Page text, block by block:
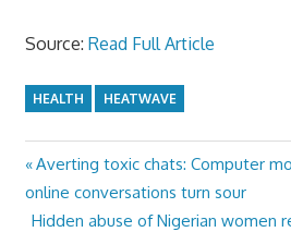
Source: Read Full Article
HEALTH HEATWAVE
Post
navigation
Previous
Post:
Averting toxic chats: Computer
online conversations turn sour
Next
Hidden abuse of Nigerian women